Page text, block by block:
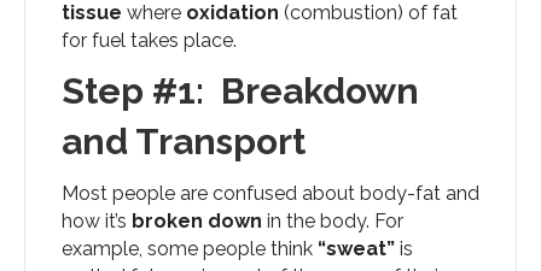
tissue where oxidation (combustion) of fat
for fuel takes place.
Step #1: Breakdown
and Transport
Most people are confused about body-fat and
how it’s broken down in the body. For
example, some people think “sweat” is